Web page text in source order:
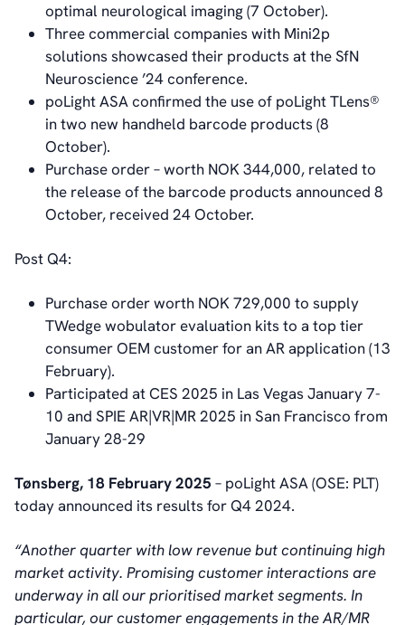
optimal neurological imaging (7 October).
Three commercial companies with Mini2p
solutions showcased their products at the SfN
Neuroscience ’24 conference.
poLight ASA confirmed the use of poLight TLens®
in two new handheld barcode products (8
October).
Purchase order – worth NOK 344,000, related to
the release of the barcode products announced 8
October, received 24 October.
Post Q4:
Purchase order worth NOK 729,000 to supply
TWedge wobulator evaluation kits to a top tier
consumer OEM customer for an AR application (13
February).
Participated at CES 2025 in Las Vegas January 7-
10 and SPIE AR|VR|MR 2025 in San Francisco from
January 28-29
Tønsberg, 18 February 2025 – poLight ASA (OSE: PLT)
today announced its results for Q4 2024.
“Another quarter with low revenue but continuing high
market activity. Promising customer interactions are
underway in all our prioritised market segments. In
particular, our customer engagements in the AR/MR